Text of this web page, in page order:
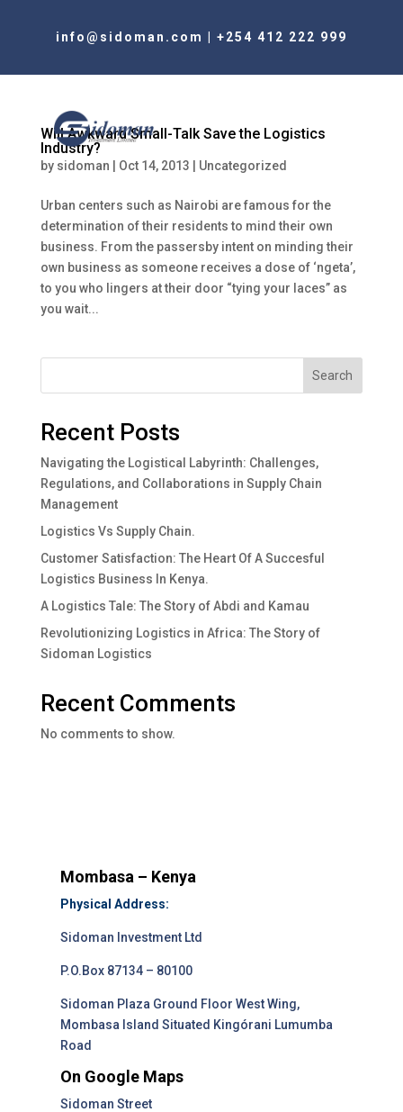
info@sidoman.com +254 412 222 999
Will Awkward Small-Talk Save the Logistics
Industry?
by sidoman Oct 14, 2013 Uncategorized
Urban centers such as Nairobi are famous for the
determination of their residents to mind their own
business. From the passersby intent on minding their
own business as someone receives a dose of ‘ngeta’,
to you who lingers at their door “tying your laces” as
you wait...
Search
Recent Posts
Navigating the Logistical Labyrinth: Challenges,
Regulations, and Collaborations in Supply Chain
Management
Logistics Vs Supply Chain.
Customer Satisfaction: The Heart Of A Succesful
Logistics Business In Kenya.
A Logistics Tale: The Story of Abdi and Kamau
Revolutionizing Logistics in Africa: The Story of
Sidoman Logistics
Recent Comments
No comments to show.
Mombasa – Kenya
Physical Address:
Sidoman Investment Ltd
P.O.Box 87134 – 80100
Sidoman Plaza Ground Floor West Wing,
Mombasa Island Situated Kingórani Lumumba
Road
On Google Maps
Sidoman Street